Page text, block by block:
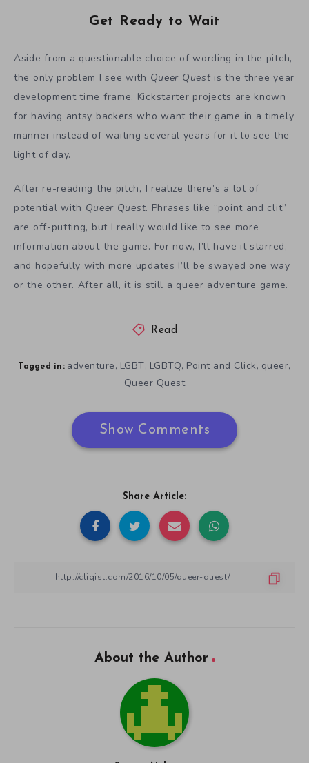
Get Ready to Wait
Aside from a questionable choice of wording in the pitch,
the only problem I see with Queer Quest is the three year
development time frame. Kickstarter projects are known
for having antsy backers who want their game in a timely
manner instead of waiting several years for it to see the
light of day.
After re-reading the pitch, I realize there’s a lot of
potential with Queer Quest. Phrases like “point and clit”
are off-putting, but I really would like to see more
information about the game. For now, I’ll have it starred,
and hopefully with more updates I’ll be swayed one way
or the other. After all, it is still a queer adventure game.
Read
Tagged in: adventure, LGBT, LGBTQ, Point and Click, queer,
Queer Quest
Show Comments
Share Article:
About the Author